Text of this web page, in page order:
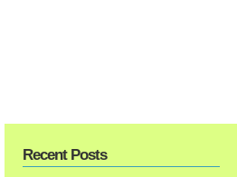
Recent Posts